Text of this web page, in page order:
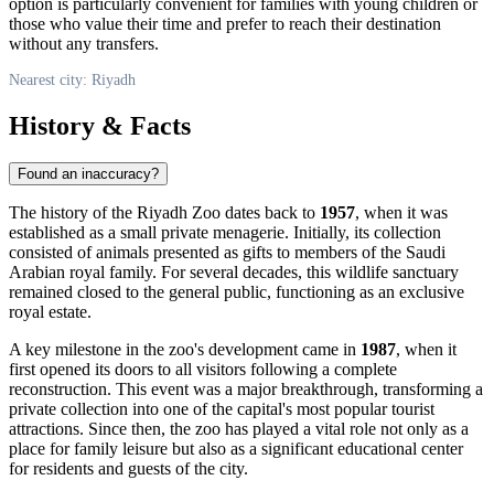
those who value their time and prefer to reach their destination
without any transfers.
Nearest city: Riyadh
History & Facts
Found an inaccuracy?
The history of the Riyadh Zoo dates back to 1957, when it was
established as a small private menagerie. Initially, its collection
consisted of animals presented as gifts to members of the Saudi
Arabian royal family. For several decades, this wildlife sanctuary
remained closed to the general public, functioning as an exclusive
royal estate.
A key milestone in the zoo's development came in 1987, when it
first opened its doors to all visitors following a complete
reconstruction. This event was a major breakthrough, transforming a
private collection into one of the capital's most popular tourist
attractions. Since then, the zoo has played a vital role not only as a
place for family leisure but also as a significant educational center
for residents and guests of the city.